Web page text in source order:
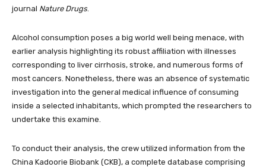
journal Nature Drugs
Alcohol consumption poses a big world well being menace, with
earlier analysis highlighting its robust affiliation with illnesses
corresponding to liver cirrhosis, stroke, and numerous forms of
most cancers. Nonetheless, there was an absence of systematic
investigation into the general medical influence of consuming
inside a selected inhabitants, which prompted the researchers to
undertake this examine.
To conduct their analysis, the crew utilized information from the
China Kadoorie Biobank (CKB), a complete database comprising